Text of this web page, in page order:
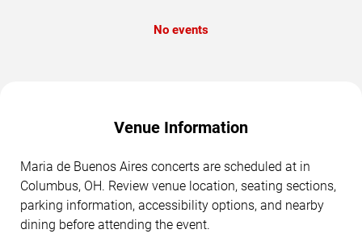
No events
Venue Information
Maria de Buenos Aires concerts are scheduled at in
Columbus, OH. Review venue location, seating sections,
parking information, accessibility options, and nearby
dining before attending the event.